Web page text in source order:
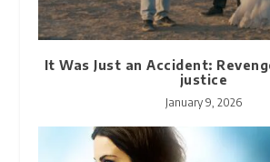
It Was Just an Accident:
justice
January 9, 2026